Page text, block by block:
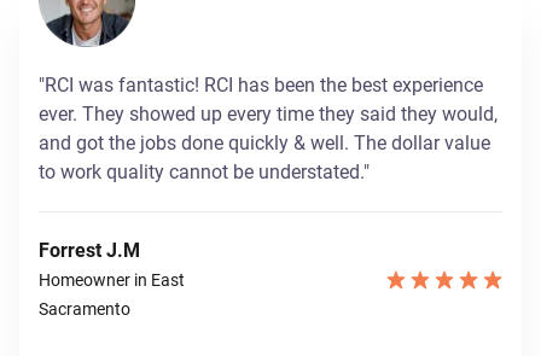
"RCI was fantastic! RCI has been the best experience
ever. They showed up every time they said they would,
and got the jobs done quickly & well. The dollar value
to work quality cannot be understated."
Forrest J.M
Homeowner in East
Sacramento